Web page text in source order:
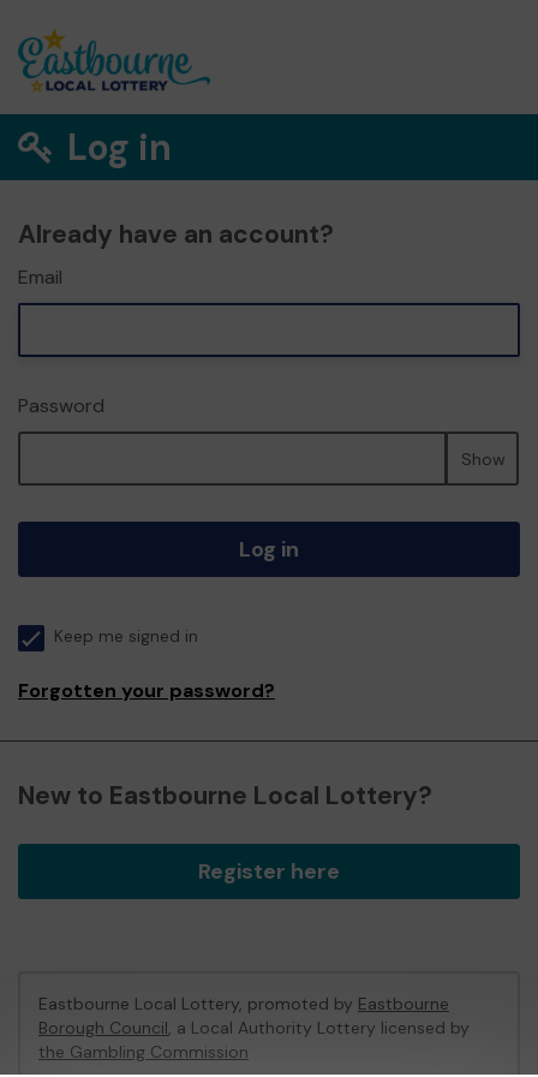
Log in
Already have an account?
Email
Password
Show
Log in
Keep me signed in
Forgotten your password?
New to Eastbourne Local Lottery?
Register here
Eastbourne Local Lottery, promoted by Eastbourne
Borough Council, a Local Authority Lottery licensed by
the Gambling Commission